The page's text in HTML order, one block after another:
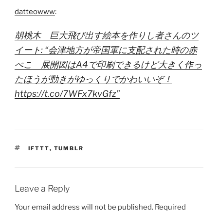
datteowww:
胡桃木 巨大飛び出す絵本を作りし者さんのツ
イート: “会津地方が帝国軍に支配された時の赤
べこ 展開図はA4で印刷できるけど大きく作っ
たほうが動きがゆっくりでかわいいぞ！
https://t.co/7WFx7kvGfz”
TAGS
IFTTT, TUMBLR
Leave a Reply
Your email address will not be published. Required